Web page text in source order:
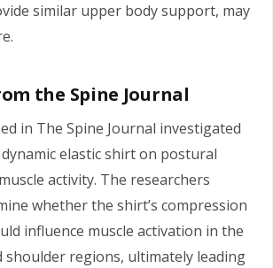
similar upper body support, may
the Spine Journal
in The Spine Journal investigated
elastic shirt on postural
activity. The researchers
whether the shirt’s compression
influence muscle activation in the
shoulder regions, ultimately leading